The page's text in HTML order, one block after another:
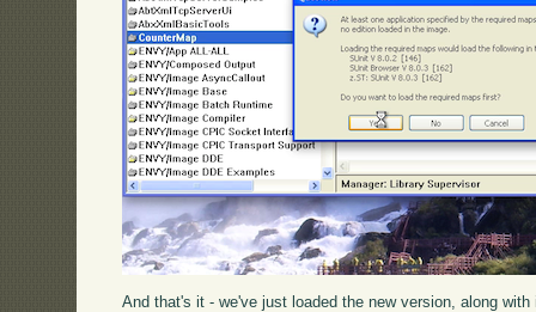
And that's it - we've just loaded the new version, along with